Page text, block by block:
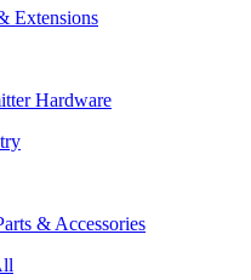
Extensions
Hardware
& Accessories